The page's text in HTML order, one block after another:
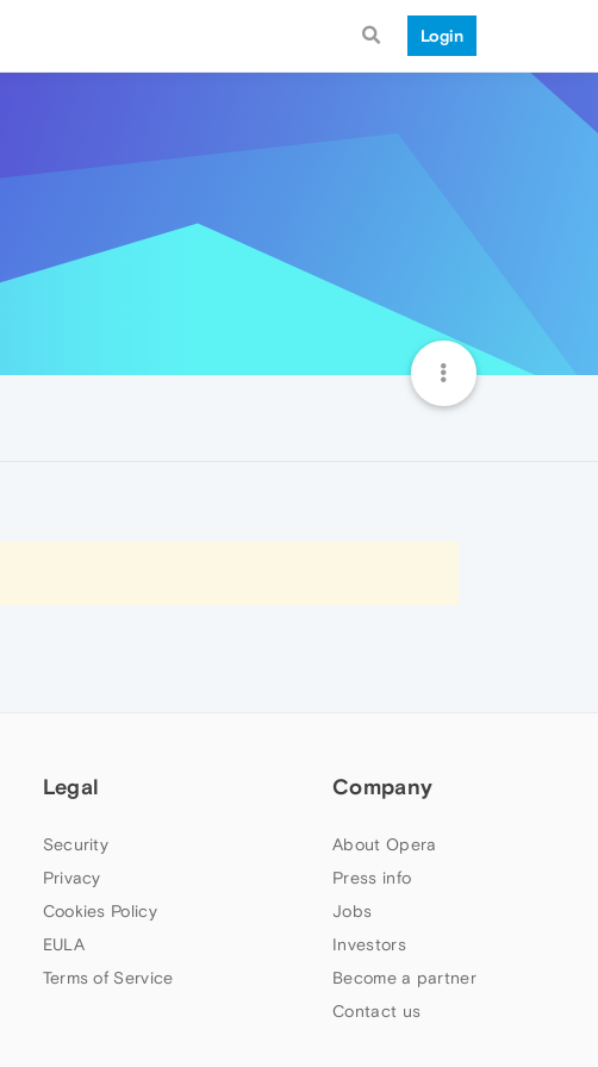
Login
Legal
Security
Privacy
Cookies Policy
EULA
Terms of Service
Company
About Opera
Press info
Jobs
Investors
Become a partner
Contact us